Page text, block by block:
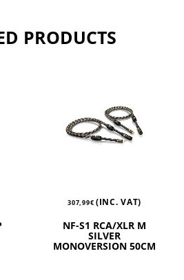
PRODUCTS
307,99€ (INC. VAT)
NF-S1 RCA/XLR M
SILVER
MONOVERSION 50CM